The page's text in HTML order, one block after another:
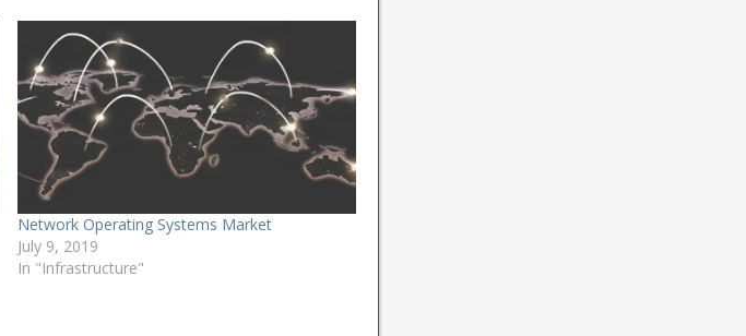
Network Operating Systems Market
July 9, 2019
In "Infrastructure"